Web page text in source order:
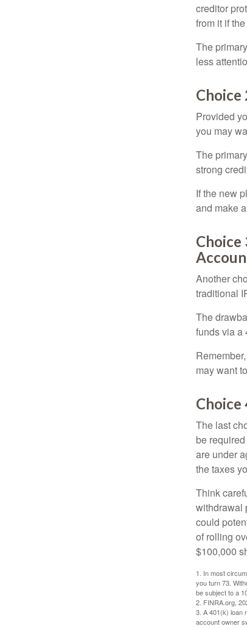
creditor
from it if
The
less
Choice
Provided
you may
The
strong
If the new
and make
Choice
Another
traditional
The
funds via a
may want
Choice
The last
be
are under
the taxes
Think
withdrawal
could
of rolling
$100,000
1. In most
you turn 73.
be subject to a
2. FINRA.org,
3. A 401(k) loan
account owner